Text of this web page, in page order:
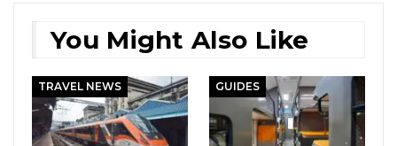
You Might Also Like
TRAVEL NEWS GUIDES